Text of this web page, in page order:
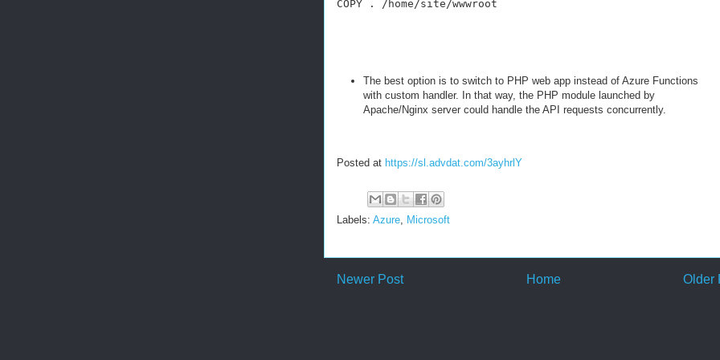
COPY . /home/site/wwwroot
The best option is to switch to PHP web app instead of Azure Functions
with custom handler. In that way, the PHP module launched by
Apache/Nginx server could handle the API requests concurrently.
Posted at https://sl.advdat.com/3ayhrlY
Labels: Azure Microsoft
Newer Post Older
Home